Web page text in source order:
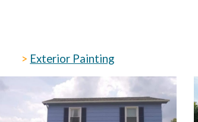
> Exterior Painting